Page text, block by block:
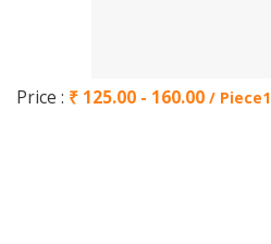
Price : ₹ 125.00 - 160.00 / Piece1